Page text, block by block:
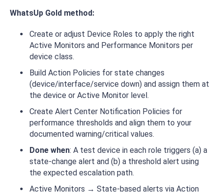
WhatsUp Gold method:
Create or adjust Device Roles to apply the right
Active Monitors and Performance Monitors per
device class.
Build Action Policies for state changes
(device/interface/service down) and assign them at
the device or Active Monitor level.
Create Alert Center Notification Policies for
performance thresholds and align them to your
documented warning/critical values.
Done when: A test device in each role triggers (a) a
state-change alert and (b) a threshold alert using
the expected escalation path.
Active Monitors → State-based alerts via Action